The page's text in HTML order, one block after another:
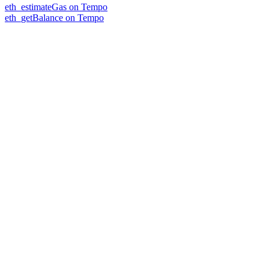
eth_estimateGas on Tempo
eth_getBalance on Tempo